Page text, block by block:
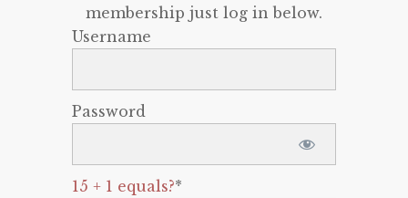
membership just log in below.
Username
Password
15 + 1 equals?*